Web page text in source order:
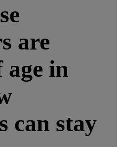
are
age in
can stay